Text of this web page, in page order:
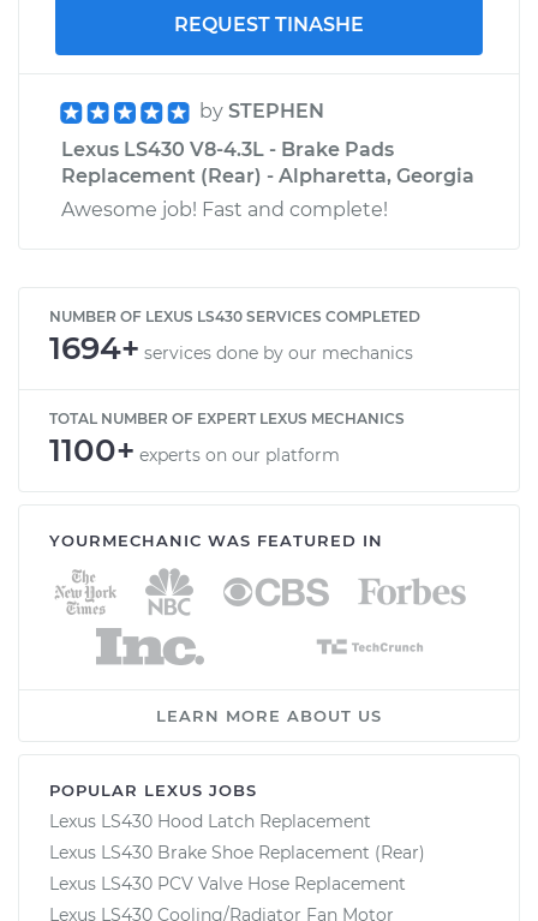
REQUEST TINASHE
by STEPHEN
Lexus LS430 V8-4.3L - Brake Pads
Replacement (Rear) - Alpharetta, Georgia
Awesome job! Fast and complete!
NUMBER OF LEXUS LS430 SERVICES COMPLETED
1694+ services done by our mechanics
TOTAL NUMBER OF EXPERT LEXUS MECHANICS
1100+ experts on our platform
YOURMECHANIC WAS FEATURED IN
LEARN MORE ABOUT US
POPULAR LEXUS JOBS
Lexus LS430 Hood Latch Replacement
Lexus LS430 Brake Shoe Replacement (Rear)
Lexus LS430 PCV Valve Hose Replacement
Lexus LS430 Cooling/Radiator Fan Motor